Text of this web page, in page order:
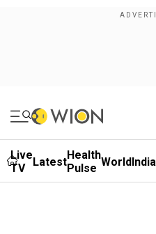
Live
TV
LatestHealth
Pulse WorldIndia